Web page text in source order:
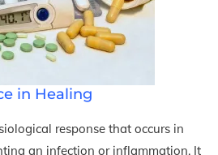
in Healing
response that occurs in
an infection or inflammation. It